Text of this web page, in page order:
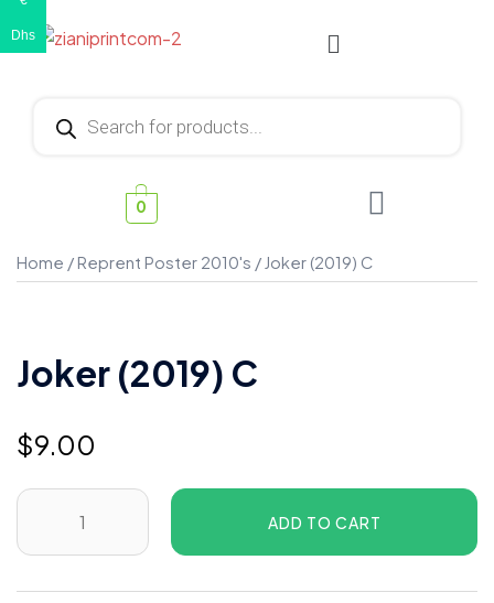
0
Home /Reprent Poster 2010's / Joker (2019) C
Joker (2019) C
$9.00
ADD TO CART
Dhs